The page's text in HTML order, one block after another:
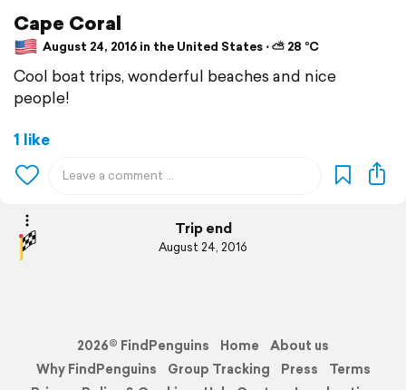
Cape Coral
August 24, 2016 in the United States ⋅ ⛅ 28 °C
Cool boat trips, wonderful beaches and nice
people!
1 like
Trip end
August 24, 2016
2026© FindPenguins Home
About us
Why FindPenguins
Group Tracking Press
Terms